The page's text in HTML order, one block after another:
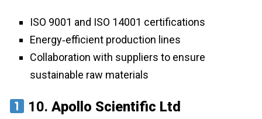
ISO 9001 and ISO 14001 certifications
Energy‑efficient production lines
Collaboration with suppliers to ensure
sustainable raw materials
10.Apollo Scientific Ltd